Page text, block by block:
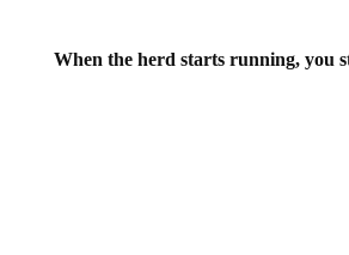
When the herd starts running, you